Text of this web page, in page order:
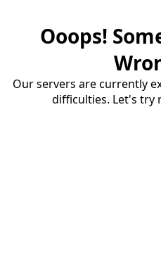
Ooops!
Our servers are currently
difficulties. Let's try